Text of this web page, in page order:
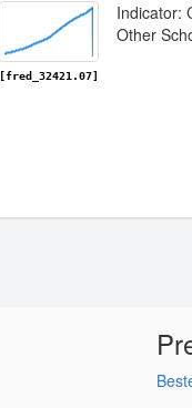
[fred_32421.07]
Indicator:
Other